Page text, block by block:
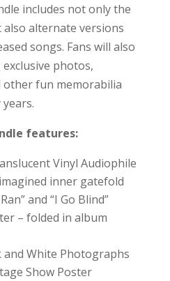
includes not only the
alternate versions
songs. Fans will also
photos,
other fun memorabilia
features:
Vinyl Audiophile
inner gatefold
and “I Go Blind”
– folded in album
and White Photographs
Show Poster